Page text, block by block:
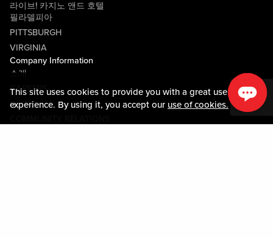
This site uses cookies to provide you with a great user
experience. By using it, you accept our use of cookies.
라이브! 카지노 앤드 호텔
필라델피아
PITTSBURGH
VIRGINIA
Company Information
소개
CAREERS
미디어센터